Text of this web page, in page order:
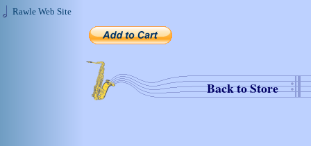
Back to Store
Rawle Web Site